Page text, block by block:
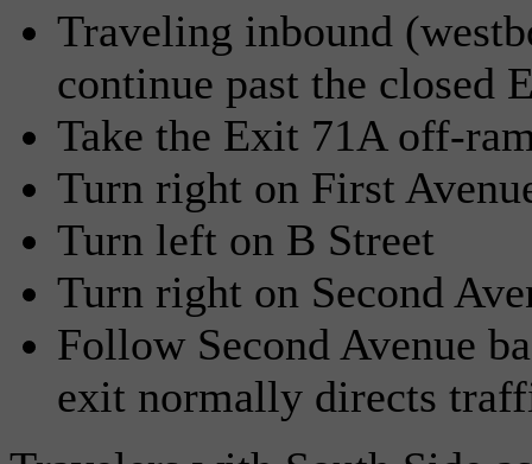
Traveling inbound
continue past the closed
Take the Exit 71A off-
Turn right on First
Turn left on B Street
Turn right on Second
Follow Second Avenue
exit normally directs